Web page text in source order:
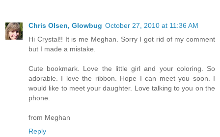
Chris Olsen, Glowbug October 27, 2010 at 11:36 AM
Hi Crystal!! It is me Meghan. Sorry I got rid of my comment
but I made a mistake.
Cute bookmark. Love the little girl and your coloring. So
adorable. I love the ribbon. Hope I can meet you soon. I
would like to meet your daughter. Love talking to you on the
phone.
from Meghan
Reply